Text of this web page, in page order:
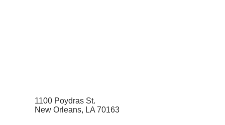
1100 Poydras St.
New Orleans, LA 70163